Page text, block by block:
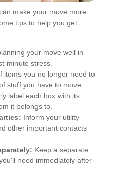
make your move more
tips to help you get
your move well in
minute stress.
items you no longer need to
stuff you have to move.
label each box with its
it belongs to.
Inform your utility
other important contacts
Keep a separate
need immediately after